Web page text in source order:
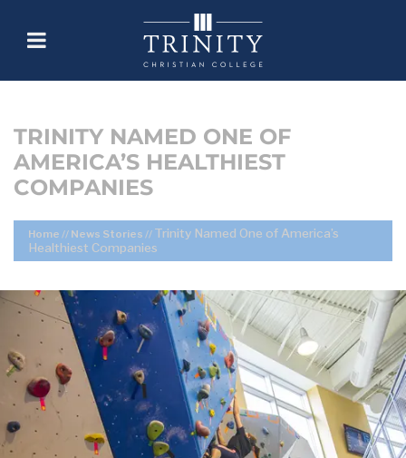
TRINITY NAMED ONE OF
AMERICA’S HEALTHIEST
COMPANIES
Home // News Stories // Trinity Named One of America’s
Healthiest Companies